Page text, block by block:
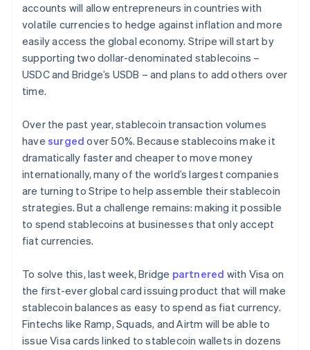
accounts will allow entrepreneurs in countries with
volatile currencies to hedge against inflation and more
easily access the global economy. Stripe will start by
supporting two dollar-denominated stablecoins –
USDC and Bridge’s USDB – and plans to add others over
time.
Over the past year, stablecoin transaction volumes
have surged over 50%. Because stablecoins make it
dramatically faster and cheaper to move money
internationally, many of the world’s largest companies
are turning to Stripe to help assemble their stablecoin
strategies. But a challenge remains: making it possible
to spend stablecoins at businesses that only accept
fiat currencies.
To solve this, last week, Bridge partnered with Visa on
the first-ever global card issuing product that will make
stablecoin balances as easy to spend as fiat currency.
Fintechs like Ramp, Squads, and Airtm will be able to
issue Visa cards linked to stablecoin wallets in dozens